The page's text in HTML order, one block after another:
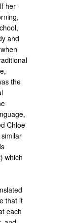
her
and
the
Chloe
which
that it
each